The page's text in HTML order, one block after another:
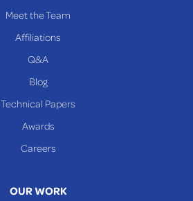
Meet the Team
Affiliations
Q&A
Blog
Technical Papers
Awards
Careers
OUR WORK